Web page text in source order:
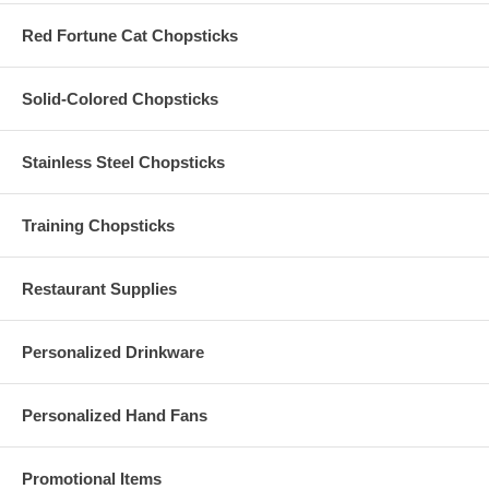
Fan, which has been broken or damaged during shipping. Please be
sure to order extra pieces to cover additional guests or to provide for
the probability of breakage or damage.
Red Fortune Cat Chopsticks
Solid-Colored Chopsticks
Stainless Steel Chopsticks
Training Chopsticks
Restaurant Supplies
Personalized Drinkware
Personalized Hand Fans
Promotional Items